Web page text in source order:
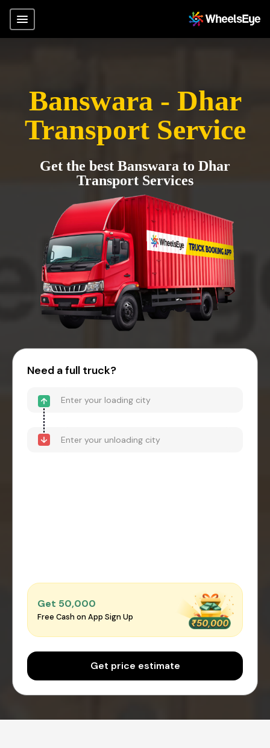
Banswara - Dhar
Transport Service
Get the best Banswara to Dhar
Transport Services
Need a full truck?
Get ₹50,000
Free Cash on App Sign Up
Get price estimate